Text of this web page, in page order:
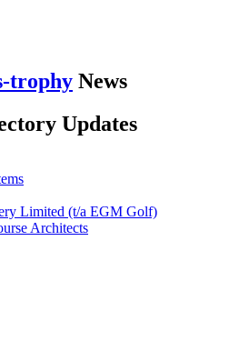
trophy News
Updates
Limited (t/a EGM Golf)
Architects